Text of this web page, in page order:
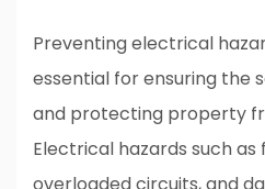
Preventing electrical
essential for ensuring the
and protecting property
Electrical hazards such as